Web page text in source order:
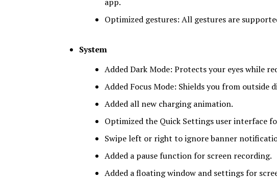
Optimized gestures: All gestures are
System
Added Dark Mode: Protects your eyes while
Added Focus Mode: Shields you from
Added all new charging animation.
Optimized the Quick Settings user interface
Swipe left or right to ignore banner
Added a pause function for screen recording.
Added a floating window and settings for